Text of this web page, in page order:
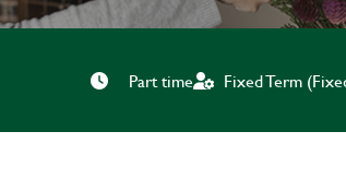
Part time Fixed Term